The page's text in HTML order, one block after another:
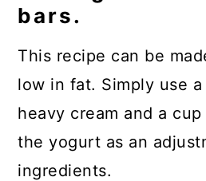
bars.
This recipe can be
low in fat. Simply use
heavy cream and a
the yogurt as an
ingredients.